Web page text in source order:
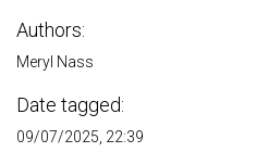
Authors:
Meryl Nass
Date tagged:
09/07/2025, 22:39